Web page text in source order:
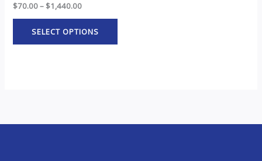
$70.00– $1,440.00
SELECT OPTIONS